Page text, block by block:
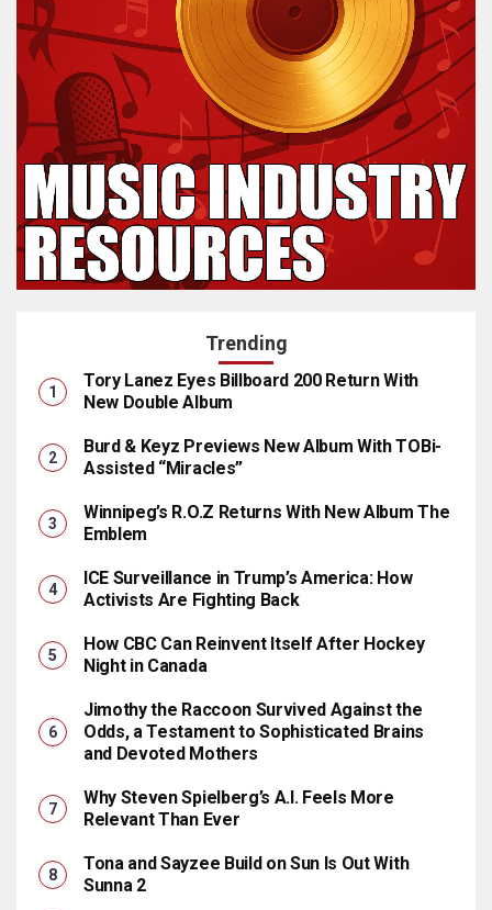
Trending
Tory Lanez Eyes Billboard 200 Return With
New Double Album
Burd & Keyz Previews New Album With TOBi-
Assisted “Miracles”
Winnipeg’s R.O.Z Returns With New Album The
Emblem
ICE Surveillance in Trump’s America: How
Activists Are Fighting Back
How CBC Can Reinvent Itself After Hockey
Night in Canada
Jimothy the Raccoon Survived Against the
Odds, a Testament to Sophisticated Brains
and Devoted Mothers
Why Steven Spielberg’s A.I. Feels More
Relevant Than Ever
Tona and Sayzee Build on Sun Is Out With
Sunna 2